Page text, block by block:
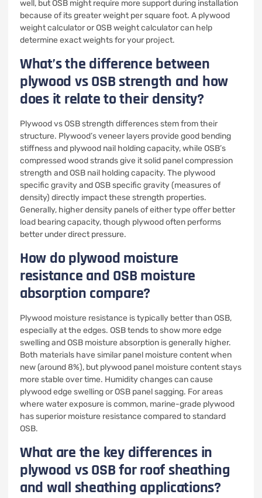
well, but OSB might require more support during installation
because of its greater weight per square foot. A plywood
weight calculator or OSB weight calculator can help
determine exact weights for your project.
What’s the difference between
plywood vs OSB strength and how
does it relate to their density?
Plywood vs OSB strength differences stem from their
structure. Plywood’s veneer layers provide good bending
stiffness and plywood nail holding capacity, while OSB’s
compressed wood strands give it solid panel compression
strength and OSB nail holding capacity. The plywood
specific gravity and OSB specific gravity (measures of
density) directly impact these strength properties.
Generally, higher density panels of either type offer better
load bearing capacity, though plywood often performs
better under direct pressure.
How do plywood moisture
resistance and OSB moisture
absorption compare?
Plywood moisture resistance is typically better than OSB,
especially at the edges. OSB tends to show more edge
swelling and OSB moisture absorption is generally higher.
Both materials have similar panel moisture content when
new (around 8%), but plywood panel moisture content stays
more stable over time. Humidity changes can cause
plywood edge swelling or OSB panel sagging. For areas
where water exposure is common, marine-grade plywood
has superior moisture resistance compared to standard
OSB.
What are the key differences in
plywood vs OSB for roof sheathing
and wall sheathing applications?